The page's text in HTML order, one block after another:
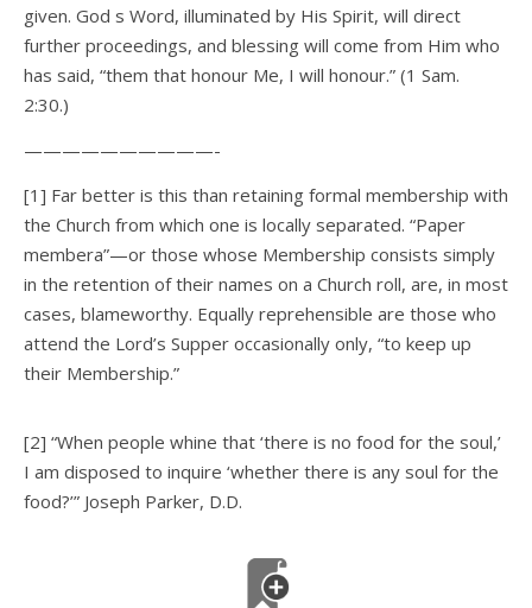
given. God s Word, illuminated by His Spirit, will direct
further proceedings, and blessing will come from Him who
has said, “them that honour Me, I will honour.” (1 Sam.
2:30.)
——————————-
[1] Far better is this than retaining formal membership with
the Church from which one is locally separated. “Paper
membera”—or those whose Membership consists simply
in the retention of their names on a Church roll, are, in most
cases, blameworthy. Equally reprehensible are those who
attend the Lord’s Supper occasionally only, “to keep up
their Membership.”
[2] “When people whine that ‘there is no food for the soul,’
I am disposed to inquire ‘whether there is any soul for the
food?’” Joseph Parker, D.D.